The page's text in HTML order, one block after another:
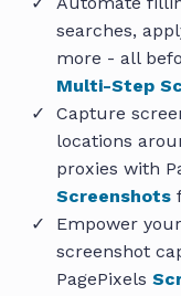
searches,
more - all
Multi-Step
Capture
locations
proxies with
Screenshots
Empower
screenshot
PagePixels